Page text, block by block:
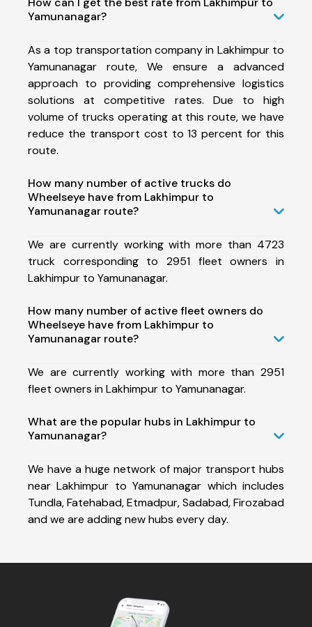
Yamunanagar?
As a top transportation company in Lakhimpur to
Yamunanagar route, We ensure a advanced
approach to providing comprehensive logistics
solutions at competitive rates. Due to high
volume of trucks operating at this route, we have
reduce the transport cost to 13 percent for this
route.
How many number of active trucks do
Wheelseye have from Lakhimpur to
Yamunanagar route?
We are currently working with more than 4723
truck corresponding to 2951 fleet owners in
Lakhimpur to Yamunanagar.
How many number of active fleet owners do
Wheelseye have from Lakhimpur to
Yamunanagar route?
We are currently working with more than 2951
fleet owners in Lakhimpur to Yamunanagar.
What are the popular hubs in Lakhimpur to
Yamunanagar?
We have a huge network of major transport hubs
near Lakhimpur to Yamunanagar which includes
Tundla, Fatehabad, Etmadpur, Sadabad, Firozabad
and we are adding new hubs every day.